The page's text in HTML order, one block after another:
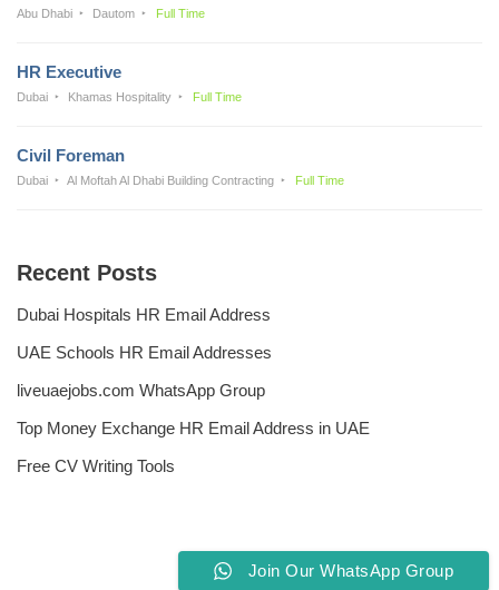
Abu Dhabi Dautom Full Time
HR Executive
Dubai Khamas Hospitality Full Time
Civil Foreman
Dubai Al Moftah Al Dhabi Building Contracting Full Time
Recent Posts
Dubai Hospitals HR Email Address
UAE Schools HR Email Addresses
liveuaejobs.com WhatsApp Group
Top Money Exchange HR Email Address in UAE
Free CV Writing Tools
Join Our WhatsApp Group